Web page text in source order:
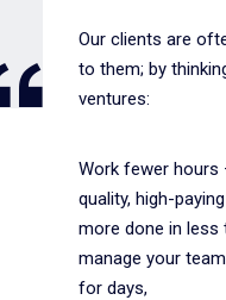
Our clients are
to them; by
ventures:
Work fewer hours
quality, high-
more done in less
manage your
for days,
training
DAVID S.
CEO at